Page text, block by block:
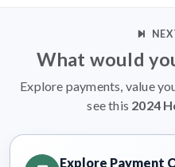
What would
Explore payments, value
see this 2024
Explore Payment